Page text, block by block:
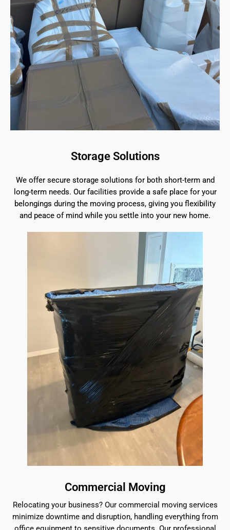
Storage Solutions
We offer secure storage solutions for both short-term and
long-term needs. Our facilities provide a safe place for your
belongings during the moving process, giving you flexibility
and peace of mind while you settle into your new home.
Commercial Moving
Relocating your business? Our commercial moving services
minimize downtime and disruption, handling everything from